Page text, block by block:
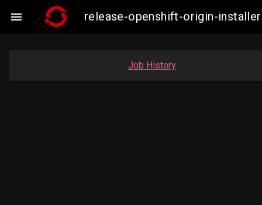
 release-openshift-origin-
Job History